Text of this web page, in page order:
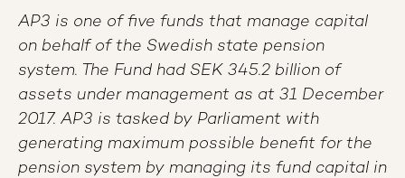
AP3 is one of five funds that manage capital
on behalf of the Swedish state pension
system. The Fund had SEK 345.2 billion of
assets under management as at 31 December
2017. AP3 is tasked by Parliament with
generating maximum possible benefit for the
pension system by managing its fund capital in